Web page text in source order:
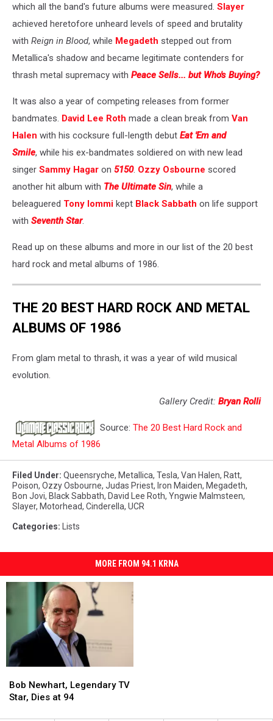
which all the band's future albums were measured. Slayer
achieved heretofore unheard levels of speed and brutality
with Reign in Blood, while Megadeth stepped out from
Metallica's shadow and became legitimate contenders for
thrash metal supremacy with Peace Sells... but Who's Buying?
It was also a year of competing releases from former
bandmates. David Lee Roth made a clean break from Van
Halen with his cocksure full-length debut Eat 'Em and
Smile, while his ex-bandmates soldiered on with new lead
singer Sammy Hagar on 5150. Ozzy Osbourne scored
another hit album with The Ultimate Sin, while a
beleaguered Tony Iommi kept Black Sabbath on life support
with Seventh Star.
Read up on these albums and more in our list of the 20 best
hard rock and metal albums of 1986.
THE 20 BEST HARD ROCK AND METAL
ALBUMS OF 1986
From glam metal to thrash, it was a year of wild musical
evolution.
Gallery Credit: Bryan Rolli
Source: The 20 Best Hard Rock and
Metal Albums of 1986
Filed Under: Queensryche, Metallica, Tesla, Van Halen, Ratt,
Poison, Ozzy Osbourne, Judas Priest, Iron Maiden, Megadeth,
Bon Jovi, Black Sabbath, David Lee Roth, Yngwie Malmsteen,
Slayer, Motorhead, Cinderella, UCR
Categories: Lists
MORE FROM 94.1 KRNA
Newhart,
Legendary
Bob Newhart, Legendary TV
Star, Dies at 94
Newhart,
Legendary